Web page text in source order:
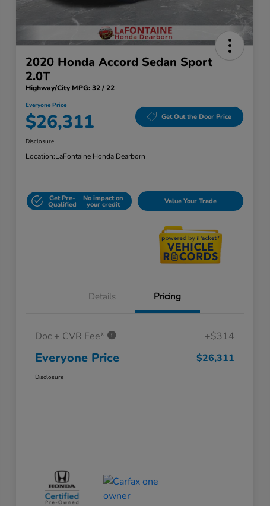
2020 Honda Accord Sedan Sport
2.0T
Highway/City MPG: 32 / 22
Everyone Price
$26,311 Get Out the Door Price
Disclosure
Location:LaFontaine Honda Dearborn
Get Pre-
Qualified
No impact on
your credit Value Your Trade
Details Pricing
Doc + CVR Fee* +$314
Everyone Price $26,311
Disclosure